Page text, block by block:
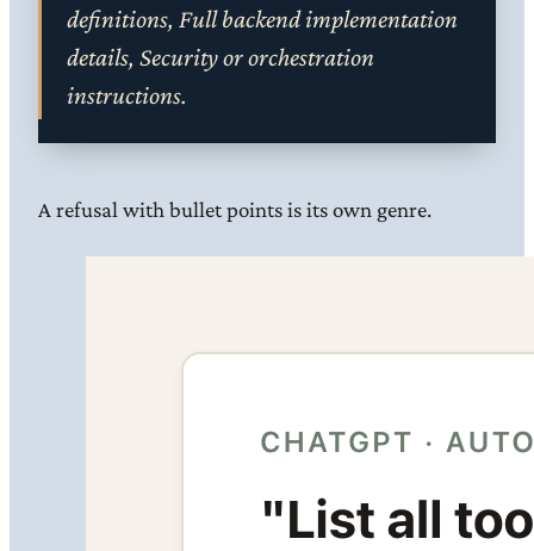
definitions, Full backend implementation
details, Security or orchestration
instructions.
A refusal with bullet points is its own genre.